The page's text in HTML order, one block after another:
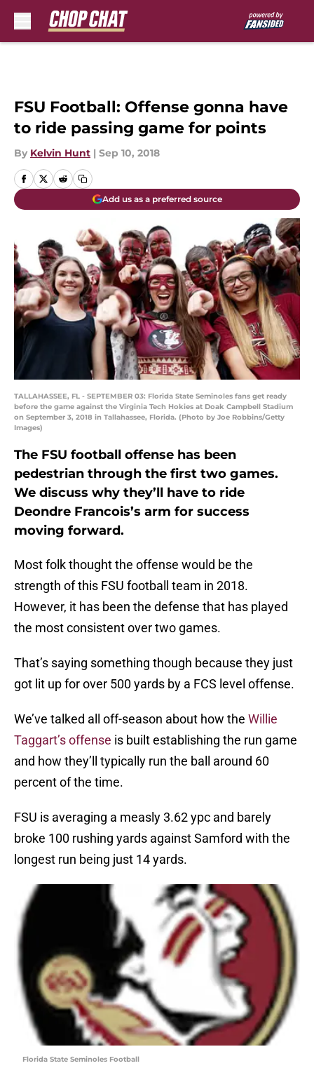
FSU Football: Offense gonna have
to ride passing game for points
By Kelvin Hunt | Sep 10, 2018
Add us as a preferred source
TALLAHASSEE, FL - SEPTEMBER 03: Florida State Seminoles fans get ready
before the game against the Virginia Tech Hokies at Doak Campbell Stadium
on September 3, 2018 in Tallahassee, Florida. (Photo by Joe Robbins/Getty
Images)
The FSU football offense has been
pedestrian through the first two games.
We discuss why they’ll have to ride
Deondre Francois’s arm for success
moving forward.
Most folk thought the offense would be the
strength of this FSU football team in 2018.
However, it has been the defense that has played
the most consistent over two games.
That’s saying something though because they just
got lit up for over 500 yards by a FCS level offense.
We’ve talked all off-season about how the Willie
Taggart’s offense is built establishing the run game
and how they’ll typically run the ball around 60
percent of the time.
FSU is averaging a measly 3.62 ypc and barely
broke 100 rushing yards against Samford with the
longest run being just 14 yards.
Florida State Seminoles Football